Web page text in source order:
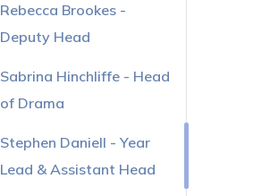
Rebecca Brookes -
Deputy Head
Sabrina Hinchliffe - Head
of Drama
Stephen Daniell - Year
Lead & Assistant Head